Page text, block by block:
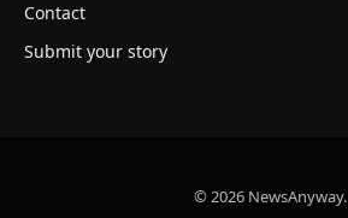
Contact
Submit your story
© 2026 NewsAnyway.